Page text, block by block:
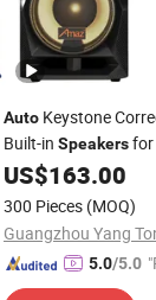
AutoKeystone
Built-in Speakersfor
US$163.00
300 Pieces (MOQ)
5.0/5.0